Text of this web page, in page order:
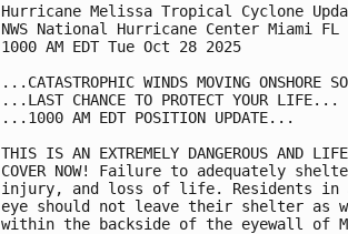
Hurricane Melissa Tropical Cyclone
NWS National Hurricane Center Miami
1000 AM EDT Tue Oct 28 2025
...CATASTROPHIC WINDS MOVING ONSHORE
...LAST CHANCE TO PROTECT YOUR LIFE...
...1000 AM EDT POSITION UPDATE...
THIS IS AN EXTREMELY DANGEROUS AND
COVER NOW! Failure to adequately
injury, and loss of life. Residents in
eye should not leave their shelter as
within the backside of the eyewall of